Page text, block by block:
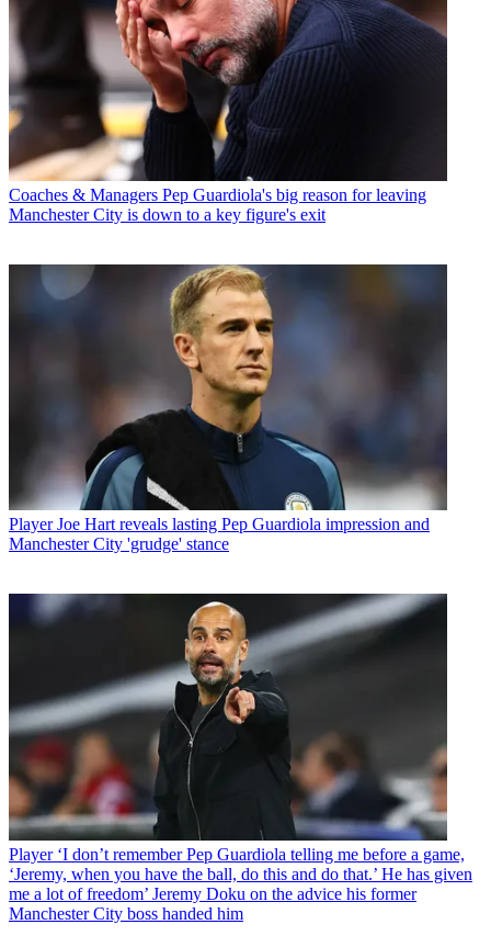
Coaches & Managers Pep Guardiola's big reason for leaving
Manchester City is down to a key figure's exit
Player Joe Hart reveals lasting Pep Guardiola impression and
Manchester City 'grudge' stance
Player ‘I don’t remember Pep Guardiola telling me before a game,
‘Jeremy, when you have the ball, do this and do that.’ He has given
me a lot of freedom’ Jeremy Doku on the advice his former
Manchester City boss handed him